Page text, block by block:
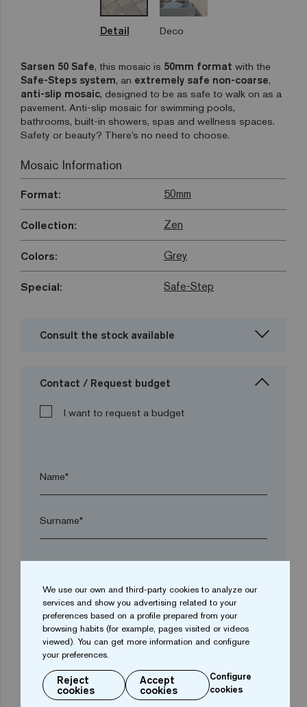
Detail Deco
Sarsen 50 Safe, this mosaic is 50mm format with the
Safe-Steps system, an extremely safe non-coarse,
anti-slip mosaic, designed to be as safe to walk on as a
pavement. Anti-slip mosaic for swimming pools,
bathrooms, built-in showers, spas and wellness spaces.
Safety or beauty? There’s no need to choose.
Mosaic Information
Format: 50mm
Collection: Zen
Colors: Grey
Special: Safe-Step
Consult the stock available
Contact / Request budget
I want to request a budget
Name*
Surname*
Company*
Town*
Postal code*
We use our own and third-party cookies to analyze our
services and show you advertising related to your
preferences based on a profile prepared from your
browsing habits (for example, pages visited or videos
viewed). You can get more information and configure
your preferences.
Reject
cookies
Accept
cookies
Configure
cookies